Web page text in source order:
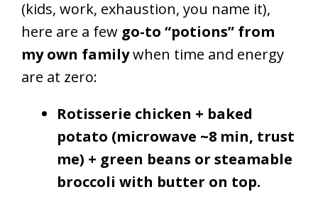
(kids, work, exhaustion, you name it),
here are a few go-to “potions” from
my own familywhen time and energy
are at zero:
Rotisserie chicken + baked
potato (microwave ~8 min, trust
me) + green beans or steamable
broccoli with butter on top.